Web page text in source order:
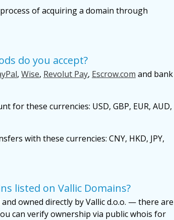
of acquiring a domain through
do you accept?
, Wise, Revolut Pay, Escrow.com and bank
for these currencies: USD, GBP, EUR, AUD,
with these currencies: CNY, HKD, JPY,
listed on Vallic Domains?
owned directly by Vallic d.o.o. — there are
can verify ownership via public whois for